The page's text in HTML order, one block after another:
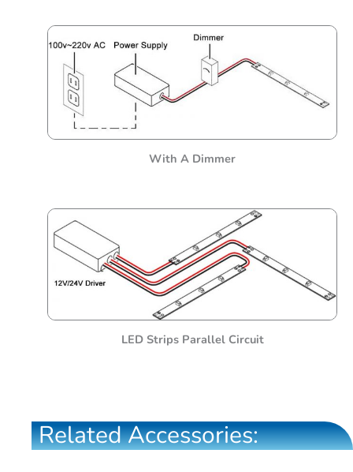
With A Dimmer
LED Strips Parallel Circuit
Related Accessories: